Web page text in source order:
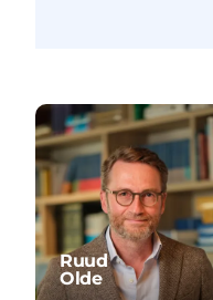
Ruud
Olde